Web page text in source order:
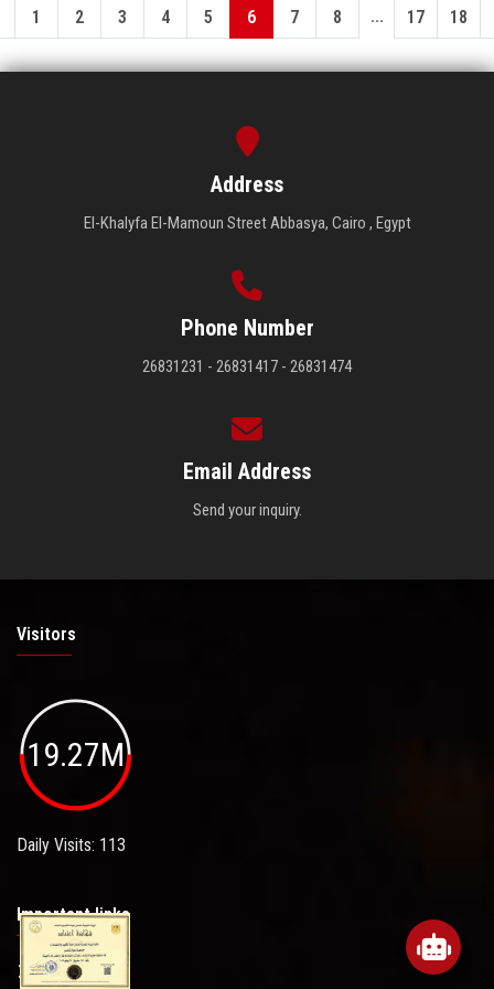
1 2 3 4 5 6 7 8 ... 17 18
Address
El-Khalyfa El-Mamoun Street Abbasya, Cairo , Egypt
Phone Number
26831231 - 26831417 - 26831474
Email Address
Send your inquiry.
Visitors
19.27M
Daily Visits: 113
Important links
Sitemap